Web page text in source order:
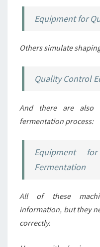
Equipment for
Others simulate
Quality Control
And there are also
fermentation process:
Equipment
Fermentation
All of these
information, but they
correctly.